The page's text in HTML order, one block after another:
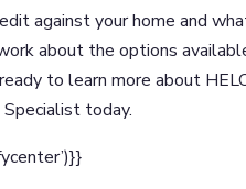
against your home and
about the options
to learn more about
today.